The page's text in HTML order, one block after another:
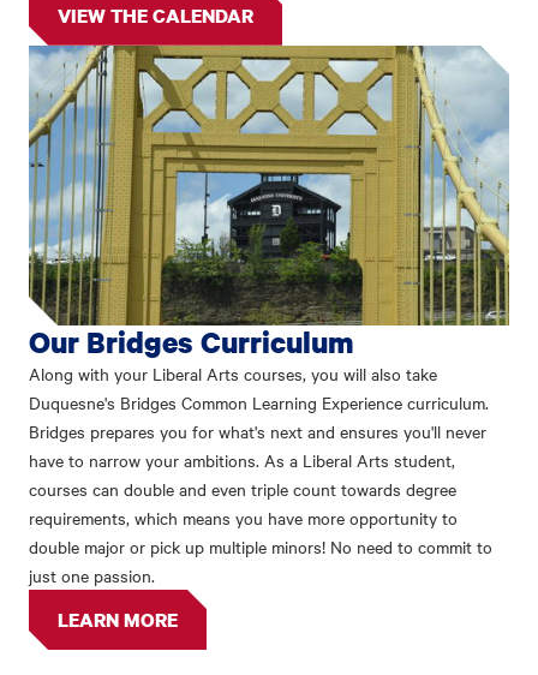
VIEW THE CALENDAR
Our Bridges Curriculum
Along with your Liberal Arts courses, you will also take
Duquesne's Bridges Common Learning Experience curriculum.
Bridges prepares you for what's next and ensures you'll never
have to narrow your ambitions. As a Liberal Arts student,
courses can double and even triple count towards degree
requirements, which means you have more opportunity to
double major or pick up multiple minors! No need to commit to
just one passion.
LEARN MORE